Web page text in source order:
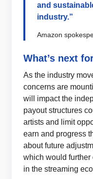
and
industry.”
Amazon
What’s next
As the industry
concerns are
will impact the
payout structures
artists and limit
earn and progress
about future
which would
in the streaming